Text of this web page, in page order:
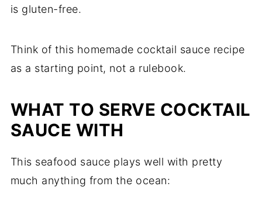
is gluten-free.
Think of this homemade cocktail sauce recipe
as a starting point, not a rulebook.
WHAT TO SERVE COCKTAIL
SAUCE WITH
This seafood sauce plays well with pretty
much anything from the ocean: